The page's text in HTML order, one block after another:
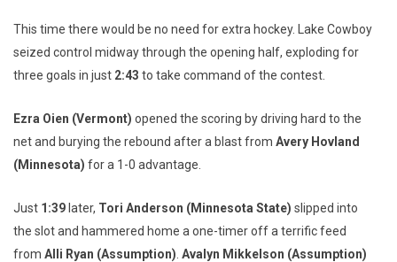
This time there would be no need for extra hockey. Lake Cowboy
seized control midway through the opening half, exploding for
three goals in just 2:43 to take command of the contest.
Ezra Oien (Vermont) opened the scoring by driving hard to the
net and burying the rebound after a blast from Avery Hovland
(Minnesota) for a 1-0 advantage.
Just 1:39 later, Tori Anderson (Minnesota State) slipped into
the slot and hammered home a one-timer off a terrific feed
from Alli Ryan (Assumption) Avalyn Mikkelson (Assumption)